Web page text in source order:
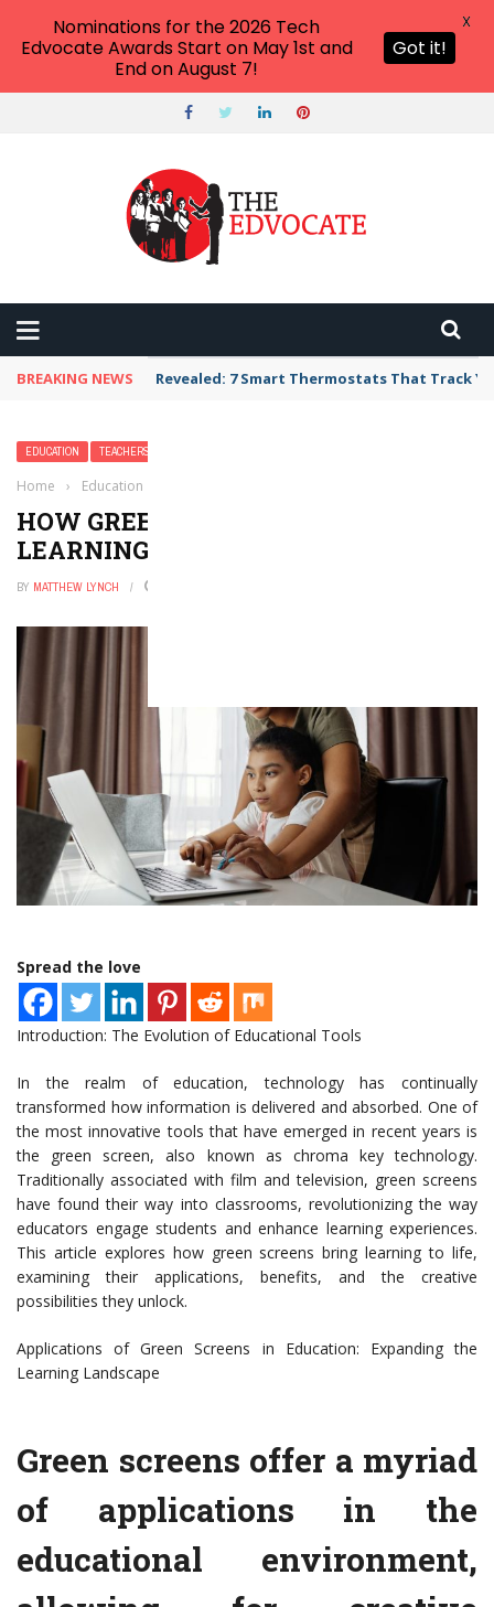
BREAKING NEWS Unbelievable: AI Scams Are Now Hitting
EDUCATION TEACHERS
Home › Education
HOW GREEN SCREENS BRING
LEARNING TO LIFE
BY MATTHEW LYNCH
Spread the love
Introduction: The Evolution of Educational Tools
In the realm of education, technology has continually
transformed how information is delivered and absorbed. One of
the most innovative tools that have emerged in recent years is
the green screen, also known as chroma key technology.
Traditionally associated with film and television, green screens
have found their way into classrooms, revolutionizing the way
educators engage students and enhance learning experiences.
This article explores how green screens bring learning to life,
examining their applications, benefits, and the creative
possibilities they unlock.
Applications of Green Screens in Education: Expanding the
Learning Landscape
Green screens offer a myriad
of applications in the
educational environment,
Nominations for the 2026 Tech
Edvocate Awards Start on May 1st and
End on August 7!
Got it!
X